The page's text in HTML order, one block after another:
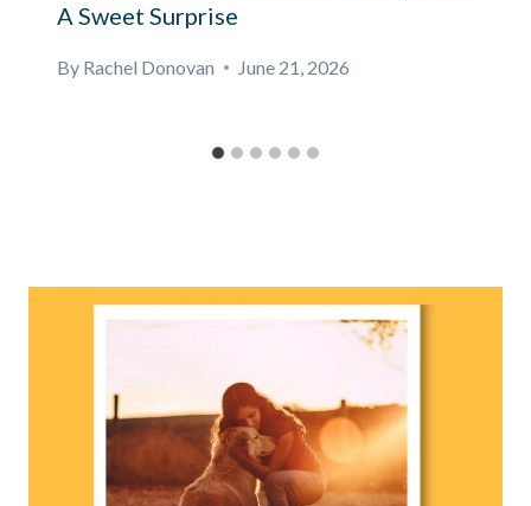
A Sweet Surprise
By Rachel Donovan June 21, 2026